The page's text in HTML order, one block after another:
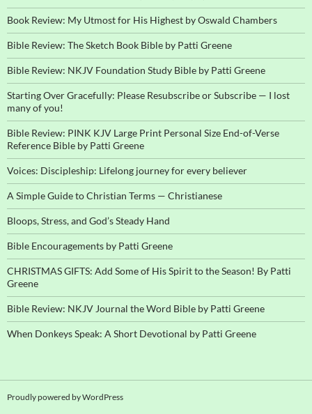
Book Review: My Utmost for His Highest by Oswald Chambers
Bible Review: The Sketch Book Bible by Patti Greene
Bible Review: NKJV Foundation Study Bible by Patti Greene
Starting Over Gracefully: Please Resubscribe or Subscribe — I lost
many of you!
Bible Review: PINK KJV Large Print Personal Size End-of-Verse
Reference Bible by Patti Greene
Voices: Discipleship: Lifelong journey for every believer
A Simple Guide to Christian Terms — Christianese
Bloops, Stress, and God’s Steady Hand
Bible Encouragements by Patti Greene
CHRISTMAS GIFTS: Add Some of His Spirit to the Season! By Patti
Greene
Bible Review: NKJV Journal the Word Bible by Patti Greene
When Donkeys Speak: A Short Devotional by Patti Greene
Proudly powered by WordPress